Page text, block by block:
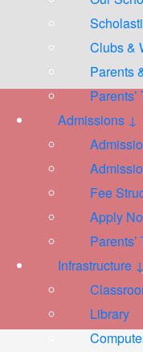
Clubs &
Parents
Admissions ↓
Fee
Apply
Infrastructure
Library